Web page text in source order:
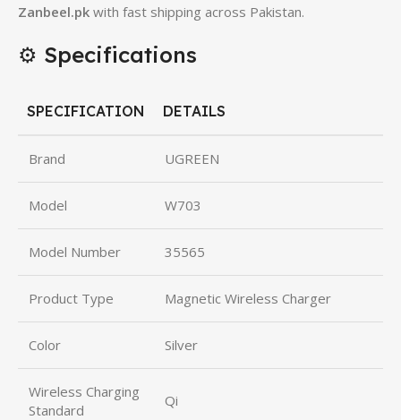
Zanbeel.pk with fast shipping across Pakistan.
⚙️ Specifications
SPECIFICATION DETAILS
Brand UGREEN
Model W703
Model Number 35565
Product Type Magnetic Wireless Charger
Color Silver
Wireless Charging
Standard
Qi